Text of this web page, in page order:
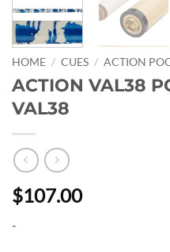
HOME / CUES / ACTION
ACTION VAL38
VAL38
$107.00
-